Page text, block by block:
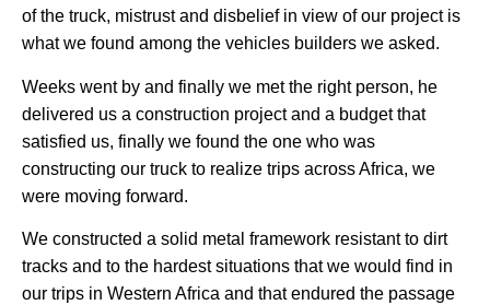
of the truck, mistrust and disbelief in view of our project is
what we found among the vehicles builders we asked.
Weeks went by and finally we met the right person, he
delivered us a construction project and a budget that
satisfied us, finally we found the one who was
constructing our truck to realize trips across Africa, we
were moving forward.
We constructed a solid metal framework resistant to dirt
tracks and to the hardest situations that we would find in
our trips in Western Africa and that endured the passage